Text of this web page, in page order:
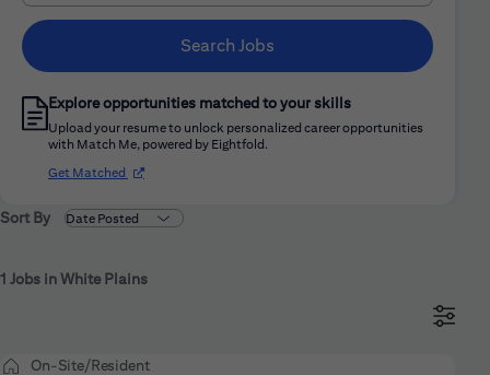
Search Jobs
Explore opportunities matched to your skills
Upload your resume to unlock personalized career opportunities
with Match Me, powered by Eightfold.
Get Matched (opens in new window)
Sort By
1 Jobs in White Plains
On-Site/Resident